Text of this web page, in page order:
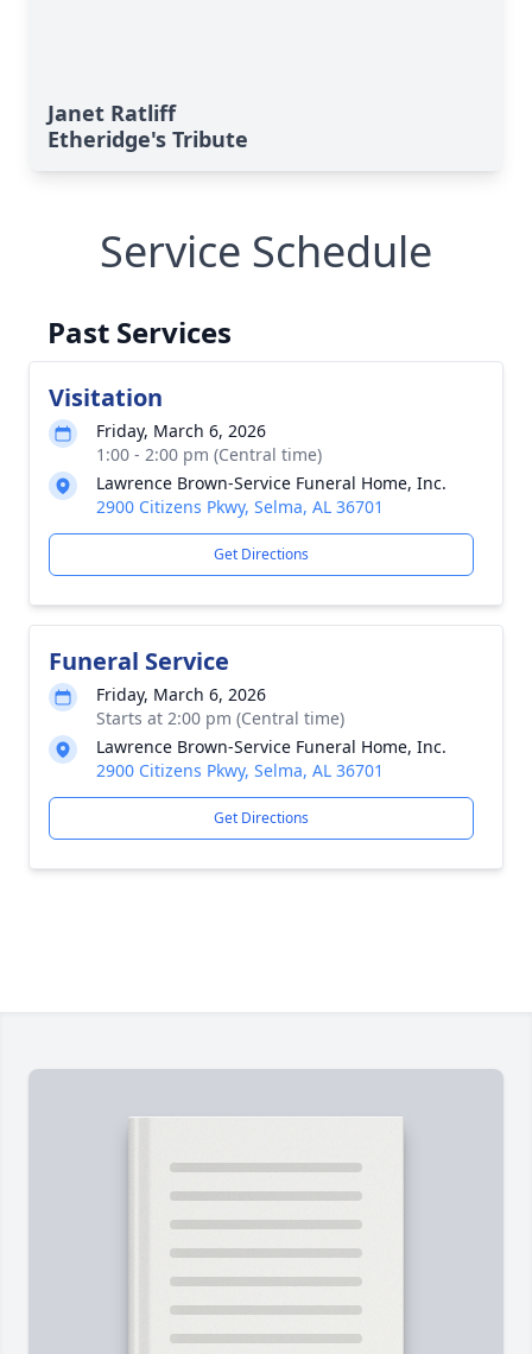
Janet Ratliff
Etheridge's Tribute
Service Schedule
Past Services
Visitation
Friday, March 6, 2026
1:00 - 2:00 pm (Central time)
Lawrence Brown-Service Funeral Home, Inc.
2900 Citizens Pkwy, Selma, AL 36701
Get Directions
Funeral Service
Friday, March 6, 2026
Starts at 2:00 pm (Central time)
Lawrence Brown-Service Funeral Home, Inc.
2900 Citizens Pkwy, Selma, AL 36701
Get Directions